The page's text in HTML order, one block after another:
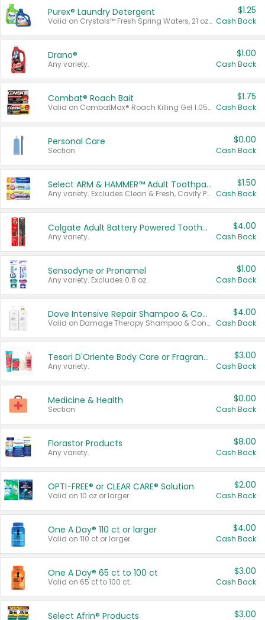
Purex® Laundry Detergent
Valid on Crystals™ Fresh Spring Waters, 21 oz and Liquid Laundry Detergent, Mountain Breeze 33 Loads 50 oz, Mountain Breeze 95 oz, Natural Linen 83 Loads 150 oz, Oxi 43.5 oz, Oxi 128 oz and Ultra Liquid Laundry Detergent, Advanced Oxi with Odor Fighter 6 × 40 oz, Fresh Mountain Breeze, 2 × 170 oz, Mountain Breeze 6 × 40 oz.
$1.25
Cash Back
Drano®
Any variety.
$1.00
Cash Back
Combat® Roach Bait
Valid on CombatMax® Roach Killing Gel 1.05 oz or Combat® Small and Large Roach Baits 12 ct.
$1.75
Cash Back
Personal Care
Section
$0.00
Cash Back
Select ARM & HAMMER™ Adult Toothpastes
Any variety. Excludes Clean & Fresh, Cavity Protection, and trial and travel sizes.
$1.50
Cash Back
Colgate Adult Battery Powered Toothbrushes
Any variety.
$4.00
Cash Back
Sensodyne or Pronamel
Any variety. Excludes 0.8 oz.
$1.00
Cash Back
Dove Intensive Repair Shampoo & Conditioner Set
Valid on Damage Therapy Shampoo & Conditioner Set 33.8 oz bottles.
$4.00
Cash Back
Tesori D'Oriente Body Care or Fragrance
Any variety.
$3.00
Cash Back
Medicine & Health
Section
$0.00
Cash Back
Florastor Products
Any variety.
$8.00
Cash Back
OPTI-FREE® or CLEAR CARE® Solution
Valid on 10 oz or larger.
$2.00
Cash Back
One A Day® 110 ct or larger
Valid on 110 ct or larger.
$4.00
Cash Back
One A Day® 65 ct to 100 ct
Valid on 65 ct to 100 ct.
$3.00
Cash Back
Select Afrin® Products $3.00